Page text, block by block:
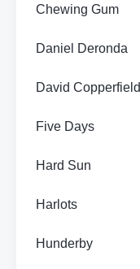
Chewing Gum
Daniel Deronda
David Copperfield
Five Days
Hard Sun
Harlots
Hunderby